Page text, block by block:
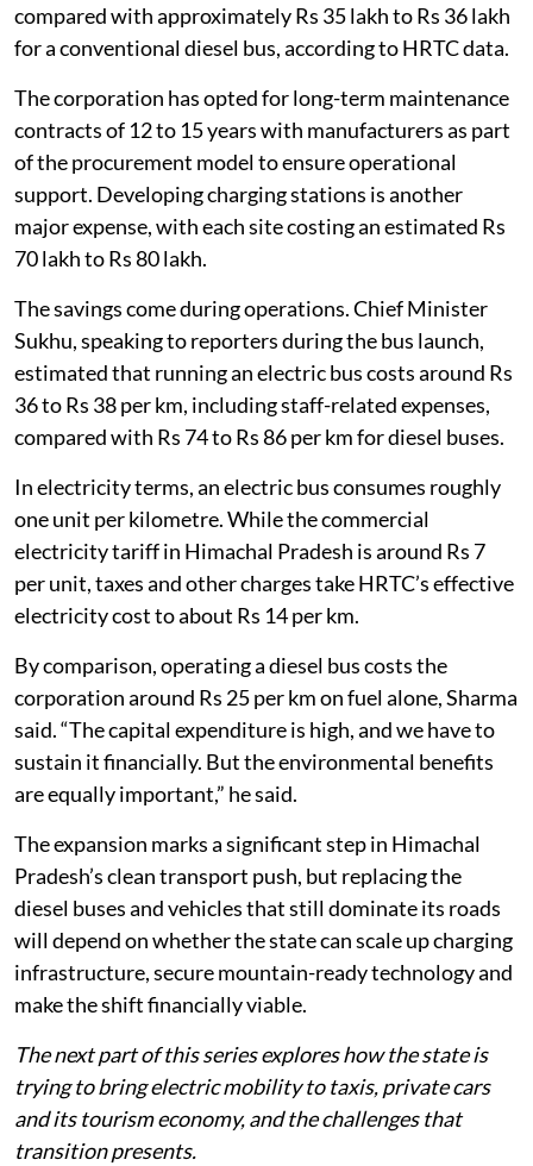
compared with approximately Rs 35 lakh to Rs 36 lakh
for a conventional diesel bus, according to HRTC data.
The corporation has opted for long-term maintenance
contracts of 12 to 15 years with manufacturers as part
of the procurement model to ensure operational
support. Developing charging stations is another
major expense, with each site costing an estimated Rs
70 lakh to Rs 80 lakh.
The savings come during operations. Chief Minister
Sukhu, speaking to reporters during the bus launch,
estimated that running an electric bus costs around Rs
36 to Rs 38 per km, including staff-related expenses,
compared with Rs 74 to Rs 86 per km for diesel buses.
In electricity terms, an electric bus consumes roughly
one unit per kilometre. While the commercial
electricity tariff in Himachal Pradesh is around Rs 7
per unit, taxes and other charges take HRTC’s effective
electricity cost to about Rs 14 per km.
By comparison, operating a diesel bus costs the
corporation around Rs 25 per km on fuel alone, Sharma
said. “The capital expenditure is high, and we have to
sustain it financially. But the environmental benefits
are equally important,” he said.
The expansion marks a significant step in Himachal
Pradesh’s clean transport push, but replacing the
diesel buses and vehicles that still dominate its roads
will depend on whether the state can scale up charging
infrastructure, secure mountain-ready technology and
make the shift financially viable.
The next part of this series explores how the state is
trying to bring electric mobility to taxis, private cars
and its tourism economy, and the challenges that
transition presents.